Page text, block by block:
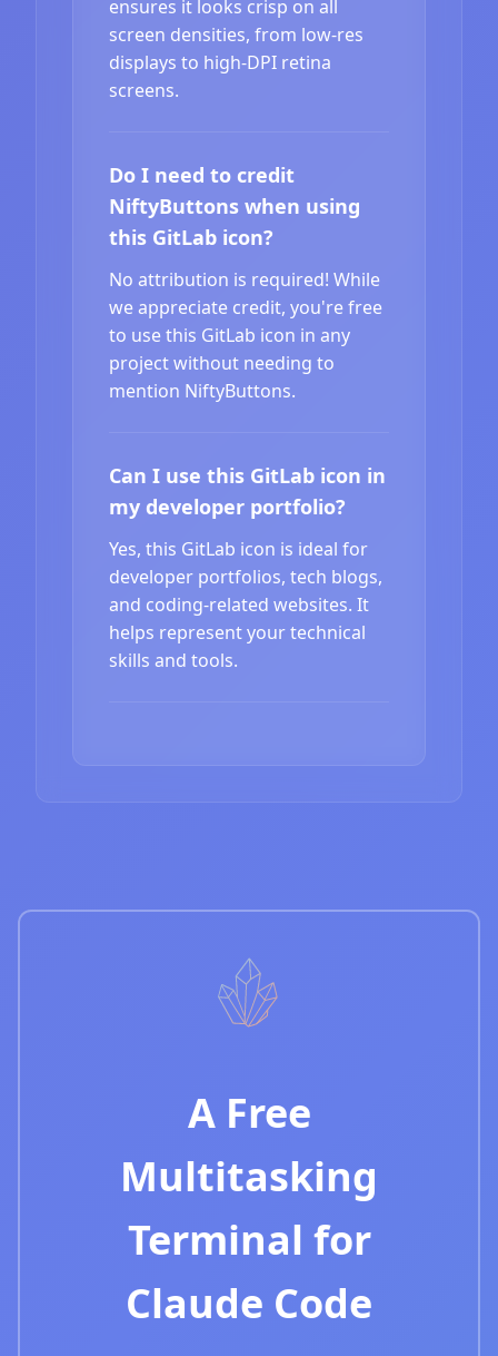
ensures it looks crisp on all
screen densities, from low-res
displays to high-DPI retina
screens.
Do I need to credit
NiftyButtons when using
this GitLab icon?
No attribution is required! While
we appreciate credit, you're free
to use this GitLab icon in any
project without needing to
mention NiftyButtons.
Can I use this GitLab icon in
my developer portfolio?
Yes, this GitLab icon is ideal for
developer portfolios, tech blogs,
and coding-related websites. It
helps represent your technical
skills and tools.
A Free
Multitasking
Terminal for
Claude Code